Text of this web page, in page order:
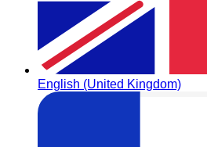
English (United Kingdom)